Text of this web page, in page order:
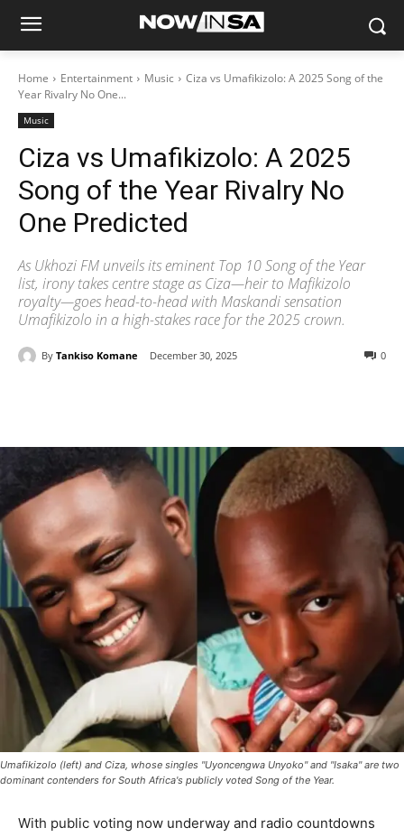
Home Entertainment Music
Ciza vs Umafikizolo: A 2025 Song of the
Year Rivalry No One...
Music
Ciza vs Umafikizolo: A 2025
Song of the Year Rivalry No
One Predicted
As Ukhozi FM unveils its eminent Top 10 Song of the Year
list, irony takes centre stage as Ciza—heir to Mafikizolo
royalty—goes head-to-head with Maskandi sensation
Umafikizolo in a high-stakes race for the 2025 crown.
By Tankiso Komane December 30, 2025 0
Umafikizolo (left) and Ciza, whose singles "Uyoncengwa Unyoko" and "Isaka" are two
dominant contenders for South Africa's publicly voted Song of the Year.
With public voting now underway and radio countdowns